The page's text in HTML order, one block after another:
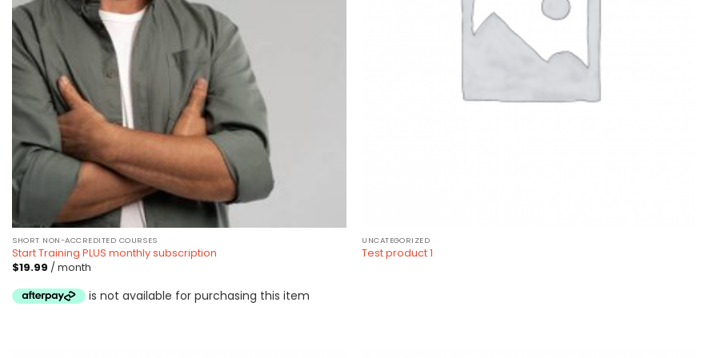
SHORT NON-ACCREDITED COURSES
Start Training PLUS monthly subscription
$19.99 / month
UNCATEGORIZED
Test product 1